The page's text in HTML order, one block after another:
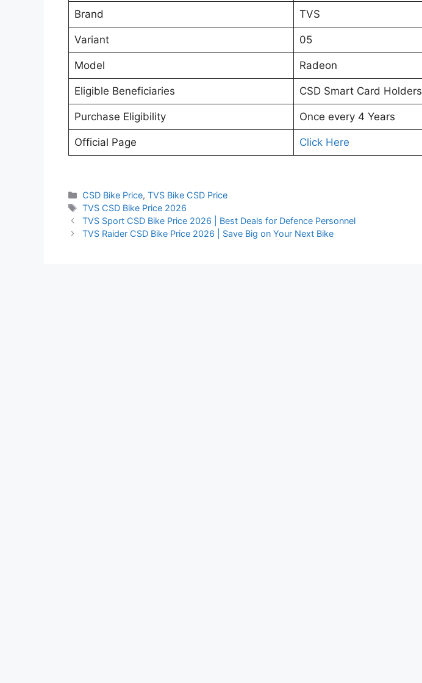
Brand TVS
Variant 05
Model Radeon
Eligible Beneficiaries CSD Smart Card Holders
Purchase Eligibility Once every 4 Years
Official Page Click Here
Categories
CSD Bike Price,TVS Bike CSD Price
Tags
TVS CSD Bike Price 2026
TVS Sport CSD Bike Price 2026 | Best Deals for Defence Personnel
TVS Raider CSD Bike Price 2026 | Save Big on Your Next Bike